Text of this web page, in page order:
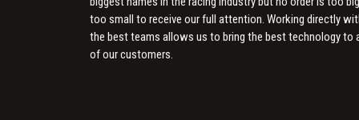
too small to receive our full attention. Working directly
the best teams allows us to bring the best technology to
of our customers.